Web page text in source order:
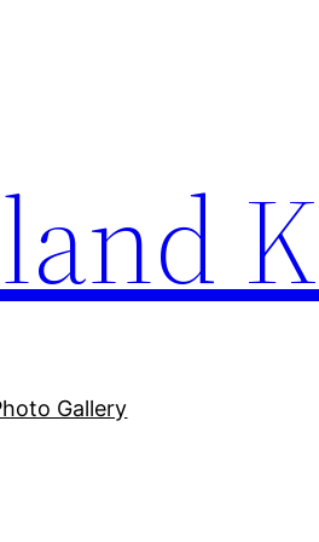
Gallery